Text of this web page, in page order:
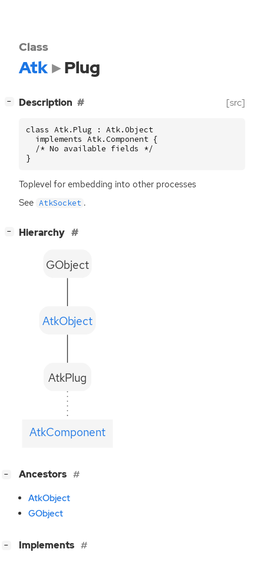
Class
Atk Plug
− Description [src]
class Atk.Plug : Atk.Object
  implements Atk.Component {
  /* No available fields */
}
Toplevel for embedding into other processes
See AtkSocket .
− Hierarchy
AtkPlug
AtkComponent
AtkObject
GObject
− Ancestors
AtkObject
GObject
− Implements